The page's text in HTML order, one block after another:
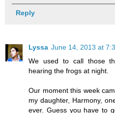
Reply
Lyssa June 14, 2013 at
We used to call those
hearing the frogs at night.
Our moment this week
my daughter, Harmony,
ever. Guess you have to